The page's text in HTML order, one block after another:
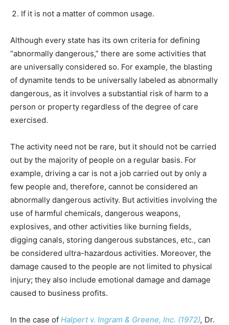
If it is not a matter of common usage.
Although every state has its own criteria for defining
“abnormally dangerous,” there are some activities that
are universally considered so. For example, the blasting
of dynamite tends to be universally labeled as abnormally
dangerous, as it involves a substantial risk of harm to a
person or property regardless of the degree of care
exercised.
The activity need not be rare, but it should not be carried
out by the majority of people on a regular basis. For
example, driving a car is not a job carried out by only a
few people and, therefore, cannot be considered an
abnormally dangerous activity. But activities involving the
use of harmful chemicals, dangerous weapons,
explosives, and other activities like burning fields,
digging canals, storing dangerous substances, etc., can
be considered ultra-hazardous activities. Moreover, the
damage caused to the people are not limited to physical
injury; they also include emotional damage and damage
caused to business profits.
In the case of Halpert v. Ingram & Greene, Inc. (1972), Dr.